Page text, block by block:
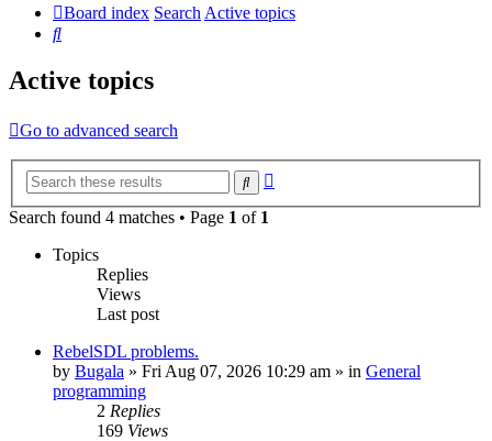
Board index SearchActive topics
Search
Active topics
Go to advanced search
Search
Search found 4 matches • Page 1 of 1
Topics
Replies
Views
Last post
RebelSDL problems.
by Bugala » Fri Aug 07, 2026 10:29 am » in General
programming
2 Replies
169 Views